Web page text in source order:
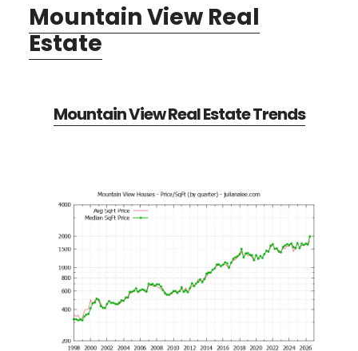
Mountain View Real
Estate
Mountain View Real Estate Trends